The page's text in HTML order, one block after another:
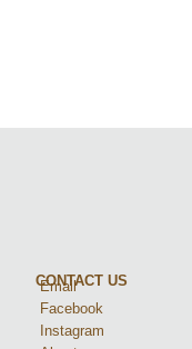
CONTACT US
Email
Facebook
Instagram